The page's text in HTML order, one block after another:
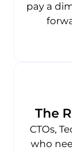
pay a
The
CTOs,
who